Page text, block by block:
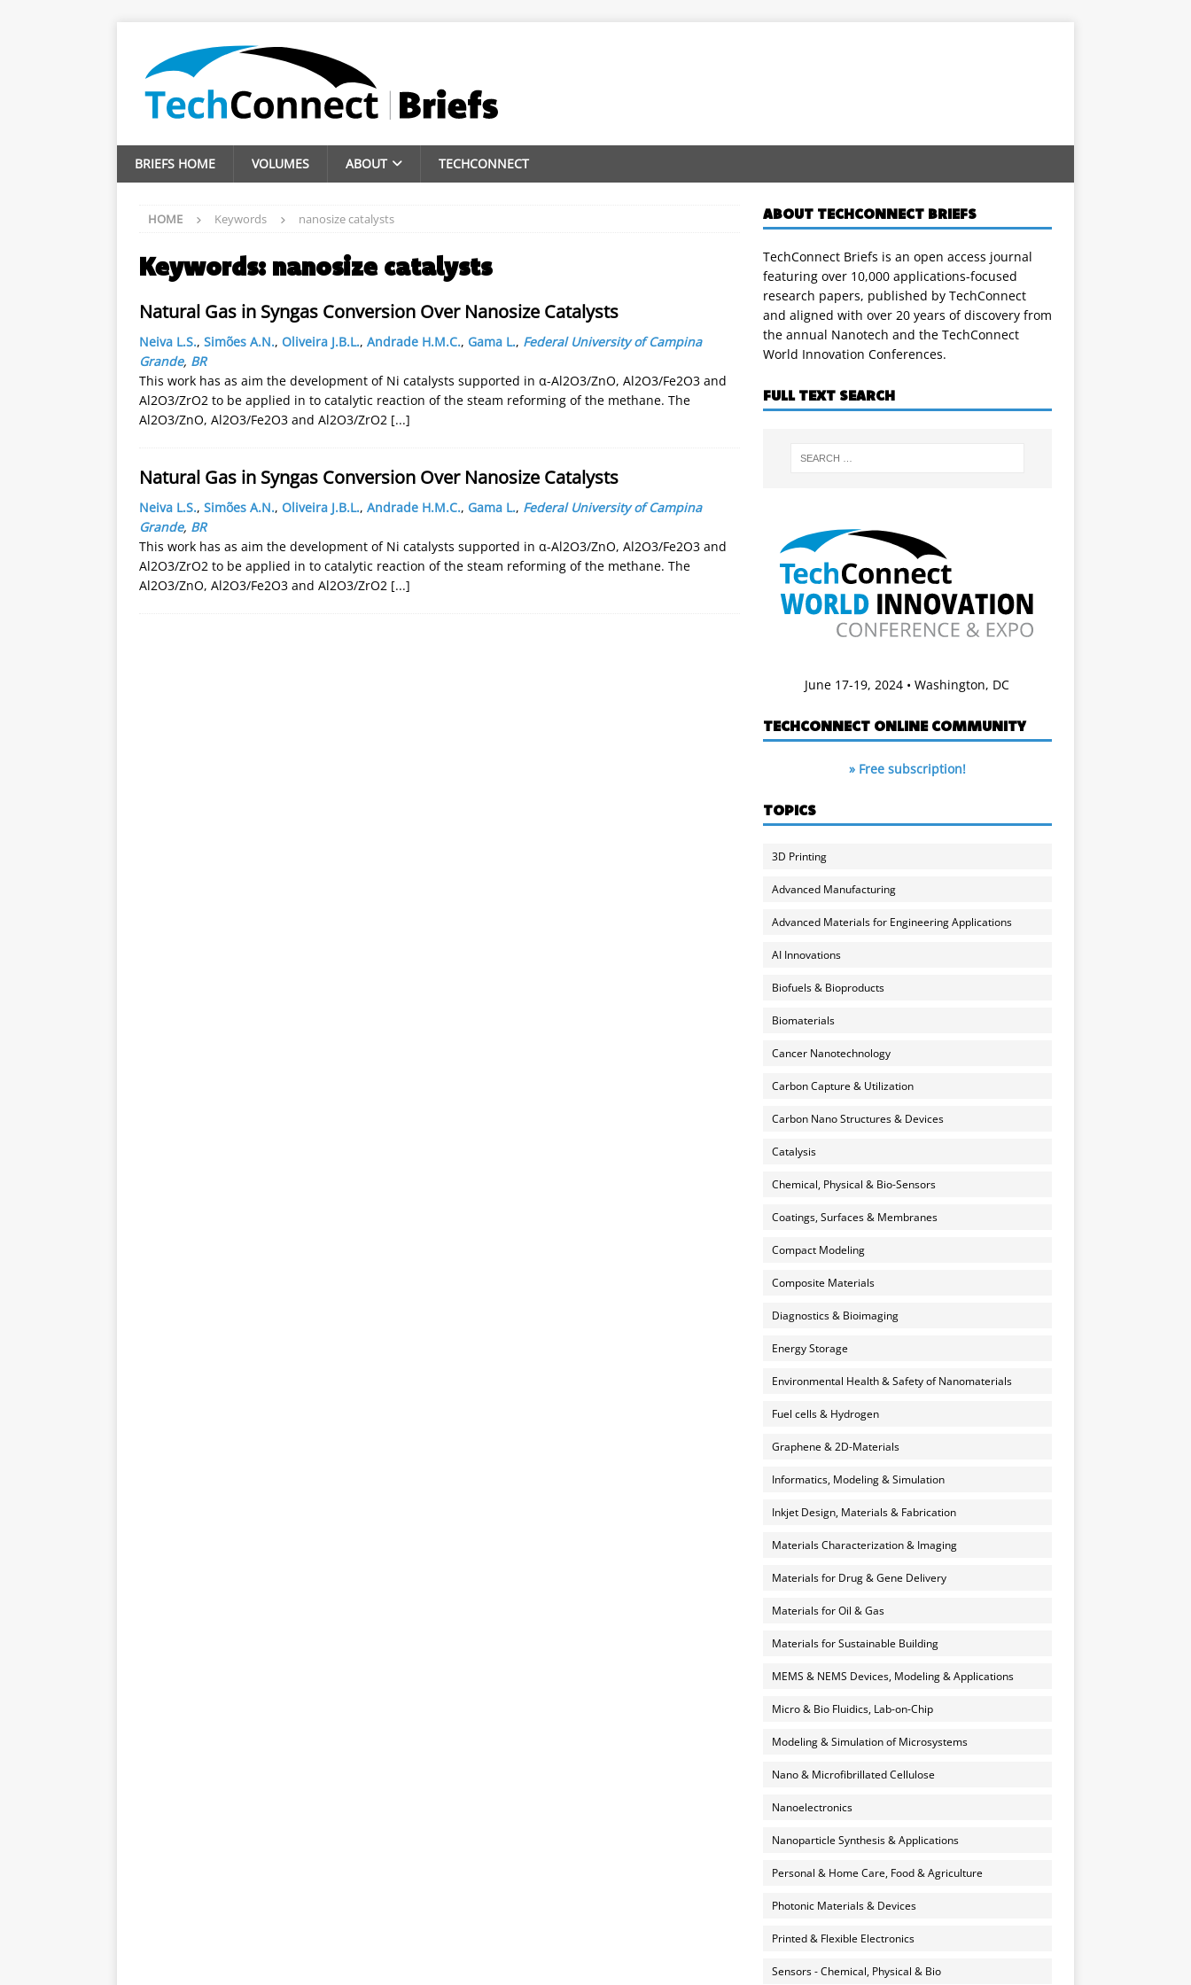
BRIEFS HOME VOLUMES ABOUT TECHCONNECT
HOME Keywords nanosize catalysts
Keywords: nanosize catalysts
Natural Gas in Syngas Conversion Over Nanosize Catalysts
Neiva L.S., Simões A.N., Oliveira J.B.L., Andrade H.M.C., Gama L., Federal University of Campina
Grande, BR
This work has as aim the development of Ni catalysts supported in α-Al2O3/ZnO, Al2O3/Fe2O3 and
Al2O3/ZrO2 to be applied in to catalytic reaction of the steam reforming of the methane. The
Al2O3/ZnO, Al2O3/Fe2O3 and Al2O3/ZrO2 [...]
Natural Gas in Syngas Conversion Over Nanosize Catalysts
Neiva L.S., Simões A.N., Oliveira J.B.L., Andrade H.M.C., Gama L., Federal University of Campina
Grande, BR
This work has as aim the development of Ni catalysts supported in α-Al2O3/ZnO, Al2O3/Fe2O3 and
Al2O3/ZrO2 to be applied in to catalytic reaction of the steam reforming of the methane. The
Al2O3/ZnO, Al2O3/Fe2O3 and Al2O3/ZrO2 [...]
ABOUT TECHCONNECT BRIEFS
TechConnect Briefs is an open access journal
featuring over 10,000 applications-focused
research papers, published by TechConnect
and aligned with over 20 years of discovery from
the annual Nanotech and the TechConnect
World Innovation Conferences.
FULL TEXT SEARCH
June 17-19, 2024 • Washington, DC
TECHCONNECT ONLINE COMMUNITY
» Free subscription!
TOPICS
3D Printing
Advanced Manufacturing
Advanced Materials for Engineering Applications
AI Innovations
Biofuels & Bioproducts
Biomaterials
Cancer Nanotechnology
Carbon Capture & Utilization
Carbon Nano Structures & Devices
Catalysis
Chemical, Physical & Bio-Sensors
Coatings, Surfaces & Membranes
Compact Modeling
Composite Materials
Diagnostics & Bioimaging
Energy Storage
Environmental Health & Safety of Nanomaterials
Fuel cells & Hydrogen
Graphene & 2D-Materials
Informatics, Modeling & Simulation
Inkjet Design, Materials & Fabrication
Materials Characterization & Imaging
Materials for Drug & Gene Delivery
Materials for Oil & Gas
Materials for Sustainable Building
MEMS & NEMS Devices, Modeling & Applications
Micro & Bio Fluidics, Lab-on-Chip
Modeling & Simulation of Microsystems
Nano & Microfibrillated Cellulose
Nanoelectronics
Nanoparticle Synthesis & Applications
Personal & Home Care, Food & Agriculture
Photonic Materials & Devices
Printed & Flexible Electronics
Sensors - Chemical, Physical & Bio